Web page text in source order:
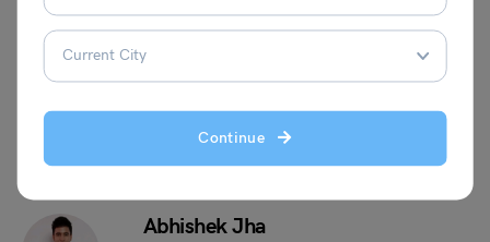
Continue
specialists who can walk you through the application
process.
Abhishek Jha